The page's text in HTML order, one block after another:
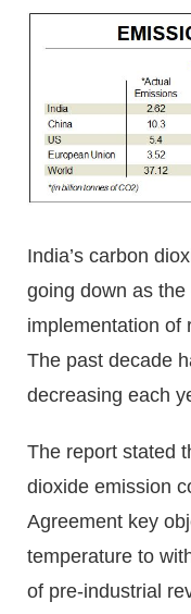
India’s carbon
going down as
implementation of
The past decade
decreasing each
The report stated
dioxide emission
Agreement key
temperature to
of pre-industrial